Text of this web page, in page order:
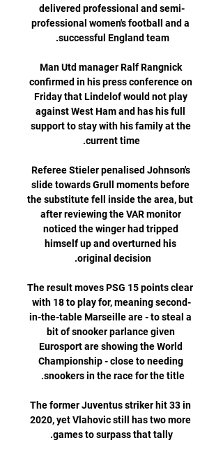
delivered professional and semi-
professional women's football and a
Man Utd manager Ralf Rangnick
confirmed in his press conference on
Friday that Lindelof would not play
against West Ham and has his full
support to stay with his family at the
Referee Stieler penalised Johnson's
slide towards Grull moments before
the substitute fell inside the area, but
after reviewing the VAR monitor
noticed the winger had tripped
himself up and overturned his
The result moves PSG 15 points clear
with 18 to play for, meaning second-
in-the-table Marseille are - to steal a
bit of snooker parlance given
Eurosport are showing the World
Championship - close to needing
The former Juventus striker hit 33 in
2020, yet Vlahovic still has two more